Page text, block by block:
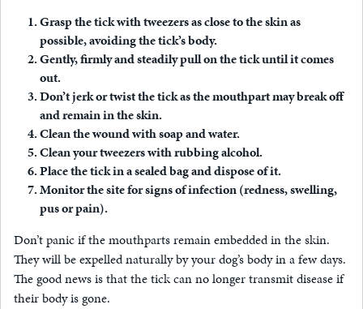
Grasp the tick with tweezers as close to the skin as
possible, avoiding the tick’s body.
Gently, firmly and steadily pull on the tick until it comes
out.
Don’t jerk or twist the tick as the mouthpart may break off
and remain in the skin.
Clean the wound with soap and water.
Clean your tweezers with rubbing alcohol.
Place the tick in a sealed bag and dispose of it.
Monitor the site for signs of infection (redness, swelling,
pus or pain).
Don’t panic if the mouthparts remain embedded in the skin.
They will be expelled naturally by your dog’s body in a few days.
The good news is that the tick can no longer transmit disease if
their body is gone.